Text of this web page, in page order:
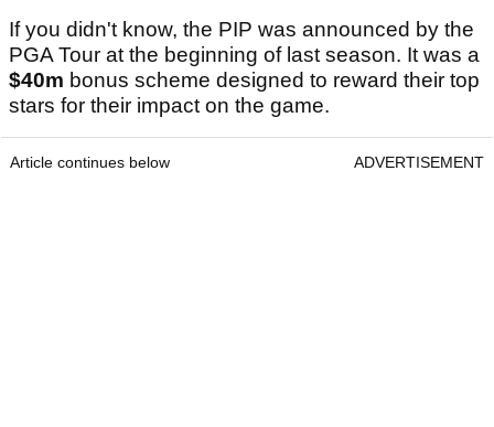
If you didn't know, the PIP was announced by the
PGA Tour at the beginning of last season. It was a
$40m bonus scheme designed to reward their top
stars for their impact on the game.
Article continues below ADVERTISEMENT